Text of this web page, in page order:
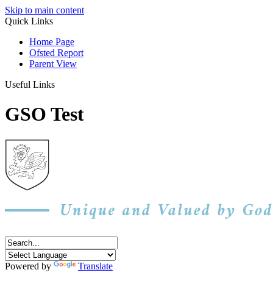
Skip to main content
Quick Links
Home Page
Ofsted Report
Parent View
Useful Links
GSO Test
Powered by
Translate